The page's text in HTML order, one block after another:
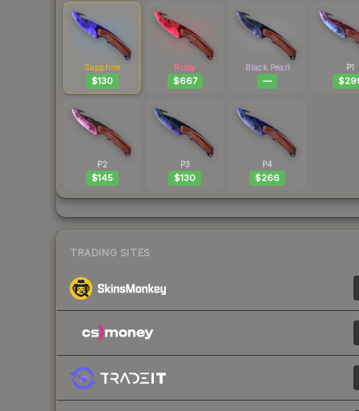
Sapphire
$130
Ruby
$667
Black Pearl
—
P1
P2
$145
P3
$130
P4
$266
TRADING SITES